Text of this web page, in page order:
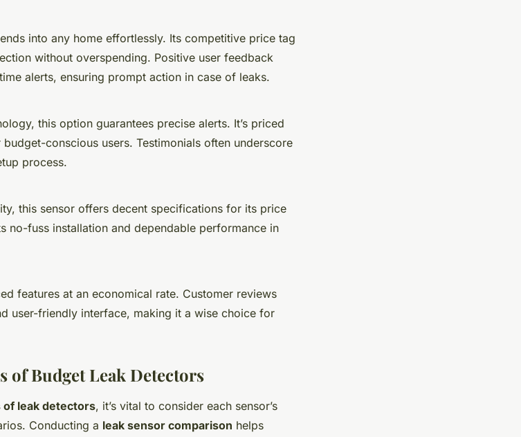
into any home effortlessly. Its competitive price tag
without overspending. Positive user feedback
alerts, ensuring prompt action in case of leaks.
this option guarantees precise alerts. It’s priced
conscious users. Testimonials often underscore
process.
this sensor offers decent specifications for its price
no-fuss installation and dependable performance in
features at an economical rate. Customer reviews
user-friendly interface, making it a wise choice for
of Budget Leak Detectors
leak detectors, it’s vital to consider each sensor’s
Conducting a leak sensor comparison helps